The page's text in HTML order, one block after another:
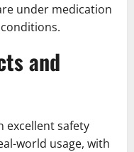
under medication
and
excellent safety
world usage, with